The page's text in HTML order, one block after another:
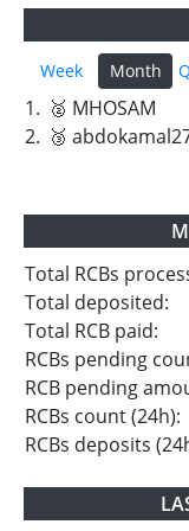
Week Month
1. 🥈 MHOSAM
2. 🥉
Total RCBs
Total deposited:
Total RCB paid:
RCBs pending
RCB pending
RCBs count (24h):
RCBs deposits